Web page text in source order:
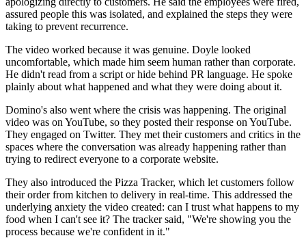
assured people this was isolated, and explained the steps they were
taking to prevent recurrence.
The video worked because it was genuine. Doyle looked
uncomfortable, which made him seem human rather than corporate.
He didn't read from a script or hide behind PR language. He spoke
plainly about what happened and what they were doing about it.
Domino's also went where the crisis was happening. The original
video was on YouTube, so they posted their response on YouTube.
They engaged on Twitter. They met their customers and critics in the
spaces where the conversation was already happening rather than
trying to redirect everyone to a corporate website.
They also introduced the Pizza Tracker, which let customers follow
their order from kitchen to delivery in real-time. This addressed the
underlying anxiety the video created: can I trust what happens to my
food when I can't see it? The tracker said, "We're showing you the
process because we're confident in it."